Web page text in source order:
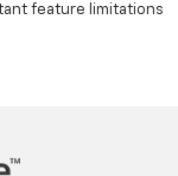
feature limitations